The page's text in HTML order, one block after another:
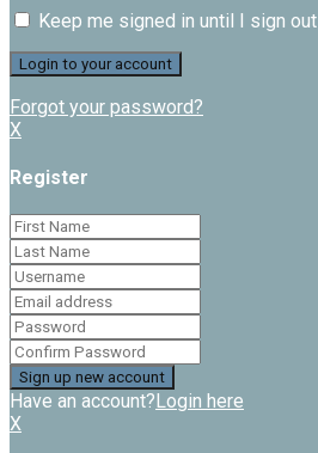
Keep me signed in until I sign out
Forgot your password?
X
Register
Have an account?Login here
X